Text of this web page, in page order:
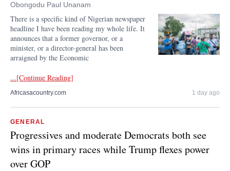
Obongodu Paul Unanam
There is a specific kind of Nigerian newspaper
headline I have been reading my whole life. It
announces that a former governor, or a
minister, or a director-general has been
arraigned by the Economic
...[Continue Reading]
Africasacountry.com 1 day ago
GENERAL
Progressives and moderate Democrats both see
wins in primary races while Trump flexes power
over GOP